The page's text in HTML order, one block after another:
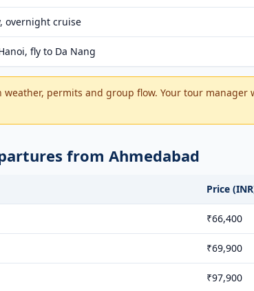
overnight cruise
fly to Da Nang
permits and group flow. Your tour
from Ahmedabad
Price
₹66,400
₹69,900
₹97,900